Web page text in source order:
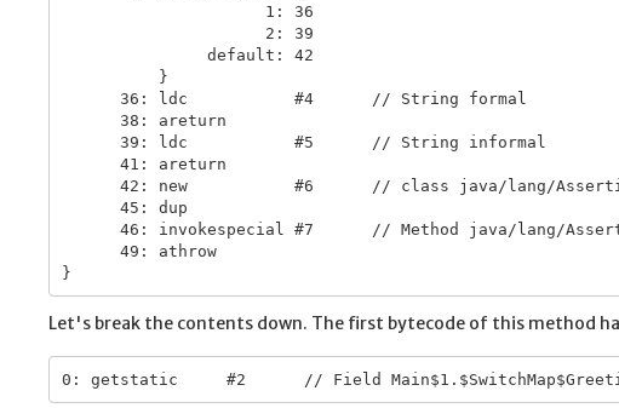
                     1: 36
                     2: 39
               default: 42
          }
      36: ldc           #4      // String formal
      38: areturn
      39: ldc           #5      // String informal
      41: areturn
42: new           #6      // class java/lang/
      45: dup
46: invokespecial #7      // Method java/lang/
      49: athrow
Let's break the contents down. The first bytecode of this method